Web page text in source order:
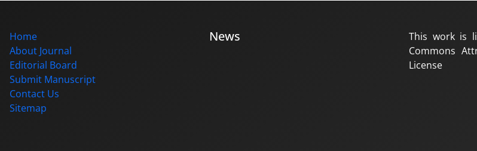
Home
About Journal
Editorial Board
Submit Manuscript
Contact Us
Sitemap
News
This work is
Commons
License